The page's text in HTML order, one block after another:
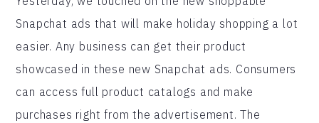
Snapchat ads that will make holiday shopping a lot
easier. Any business can get their product
showcased in these new Snapchat ads. Consumers
can access full product catalogs and make
purchases right from the advertisement. The